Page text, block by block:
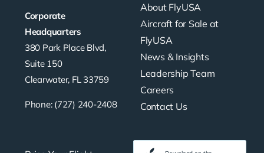
Corporate
Headquarters
380 Park Place Blvd,
Suite 150
Clearwater, FL 33759
Phone: (727) 240-2408
About FlyUSA
Aircraft for Sale at
FlyUSA
News & Insights
Leadership Team
Careers
Contact Us